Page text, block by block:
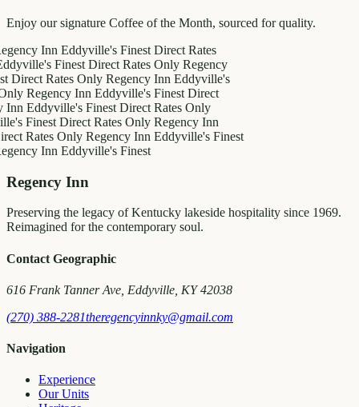
Enjoy our signature Coffee of the Month, sourced for quality.
InnEddyville's Finest Direct Rates
Finest Direct Rates OnlyRegency
Rates OnlyRegency InnEddyville's
InnEddyville's Finest Direct
Finest Direct Rates Only
Direct Rates OnlyRegency Inn
OnlyRegency InnEddyville's Finest
InnEddyville's Finest
Regency Inn
Preserving the legacy of Kentucky lakeside hospitality since 1969.
Reimagined for the contemporary soul.
Contact Geographic
616 Frank Tanner Ave, Eddyville, KY 42038
(270) 388-2281theregencyinnky@gmail.com
Navigation
Experience
Our Units